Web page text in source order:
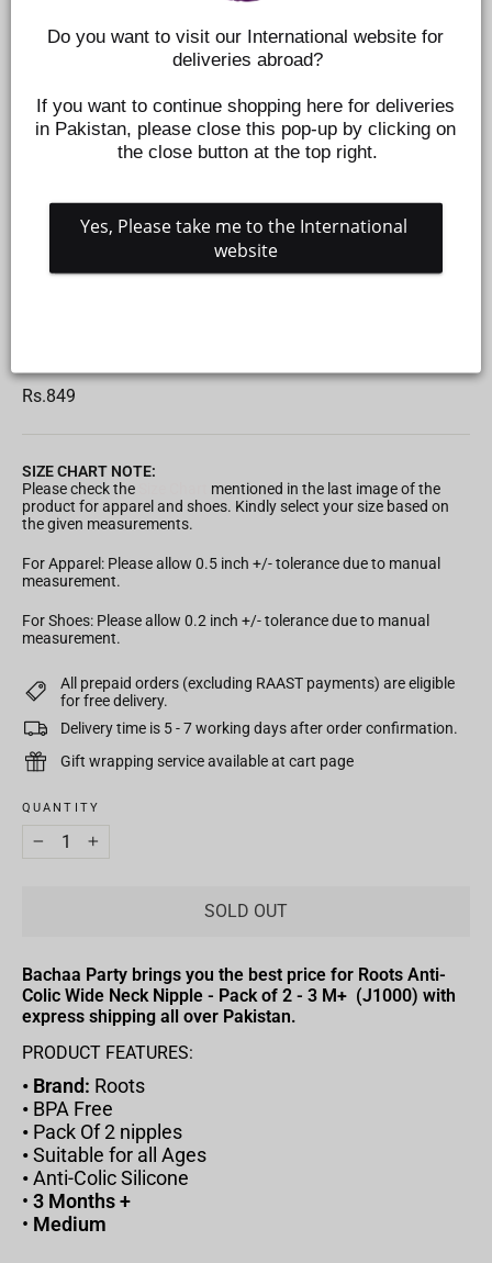
Regular
Rs.849
SIZE CHART NOTE:
Please check the
mentioned in the last image of the
product for apparel and shoes. Kindly select your size based on
the given measurements.
For Apparel: Please allow 0.5 inch +/- tolerance due to manual
measurement.
For Shoes: Please allow 0.2 inch +/- tolerance due to manual
measurement.
All prepaid orders (excluding RAAST payments) are eligible
for free delivery.
Delivery time is 5 - 7 working days after order confirmation.
Gift wrapping service available at cart page
QUANTITY
SOLD OUT
Bachaa Party brings you the best price for Roots Anti-
Colic Wide Neck Nipple - Pack of 2 - 3 M+ (J1000) with
express shipping all over Pakistan.
PRODUCT FEATURES:
• Brand: Roots
• BPA Free
• Pack Of 2 nipples
•Suitable for all Ages
•Anti-Colic Silicone
• 3 Months +
• Medium
Do you want to visit our International website for
deliveries abroad?
If you want to continue shopping here for deliveries
in Pakistan, please close this pop-up by clicking on
the close button at the top right.
Yes, Please take me to the International
website